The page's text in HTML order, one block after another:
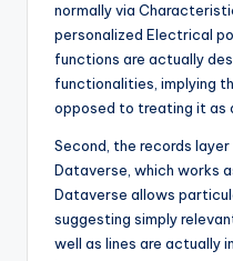
normally via
personalized Electrical
functions are actually
functionalities, implying
opposed to treating it as
Second, the records
Dataverse, which works
Dataverse allows
suggesting simply
well as lines are actually